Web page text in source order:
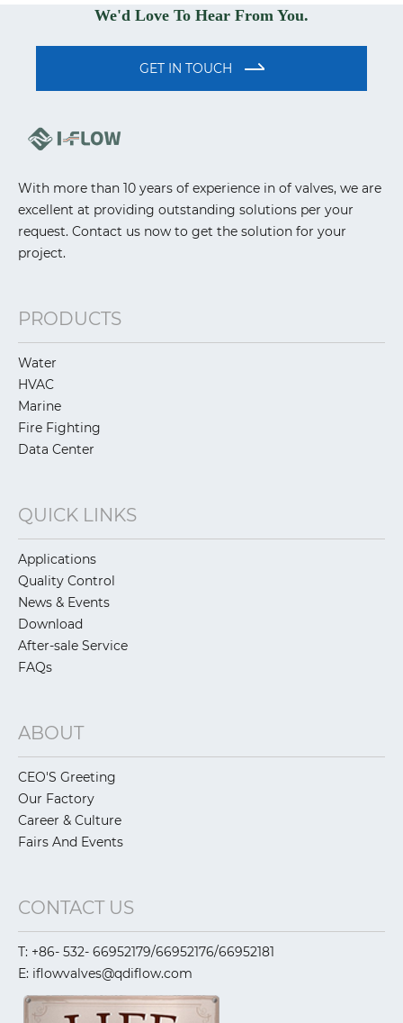
We'd Love To Hear From You.
GET IN TOUCH
With more than 10 years of experience in of valves, we are
excellent at providing outstanding solutions per your
request. Contact us now to get the solution for your
project.
PRODUCTS
Water
HVAC
Marine
Fire Fighting
Data Center
QUICK LINKS
Applications
Quality Control
News & Events
Download
After-sale Service
FAQs
ABOUT
CEO'S Greeting
Our Factory
Career & Culture
Fairs And Events
CONTACT US
T: +86- 532- 66952179/66952176/66952181
E: iflowvalves@qdiflow.com